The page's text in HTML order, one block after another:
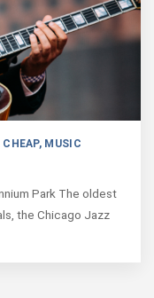
CHEAP, MUSIC
Park The oldest
the Chicago Jazz